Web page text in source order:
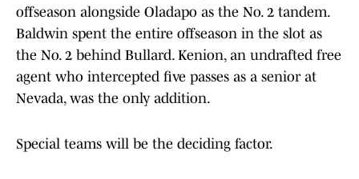
offseason alongside Oladapo as the No. 2 tandem.
Baldwin spent the entire offseason in the slot as
the No. 2 behind Bullard. Kenion, an undrafted free
agent who intercepted five passes as a senior at
Nevada, was the only addition.
Special teams will be the deciding factor.